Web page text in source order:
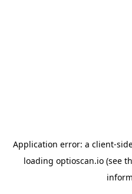
Application error: a client-
loading optioscan.io(see